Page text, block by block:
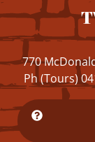
770
Ph (Tours)